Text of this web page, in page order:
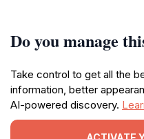
Do you manage
Take control to get all the
information, better
AI-powered discovery.